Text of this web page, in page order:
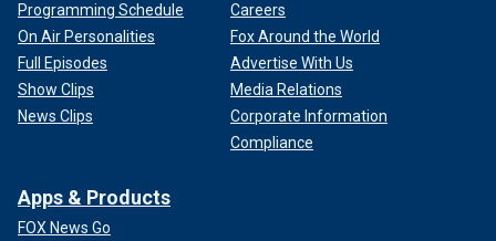
Programming Schedule
On Air Personalities
Full Episodes
Show Clips
News Clips
Careers
Fox Around the World
Advertise With Us
Media Relations
Corporate Information
Compliance
Apps & Products
FOX News Go